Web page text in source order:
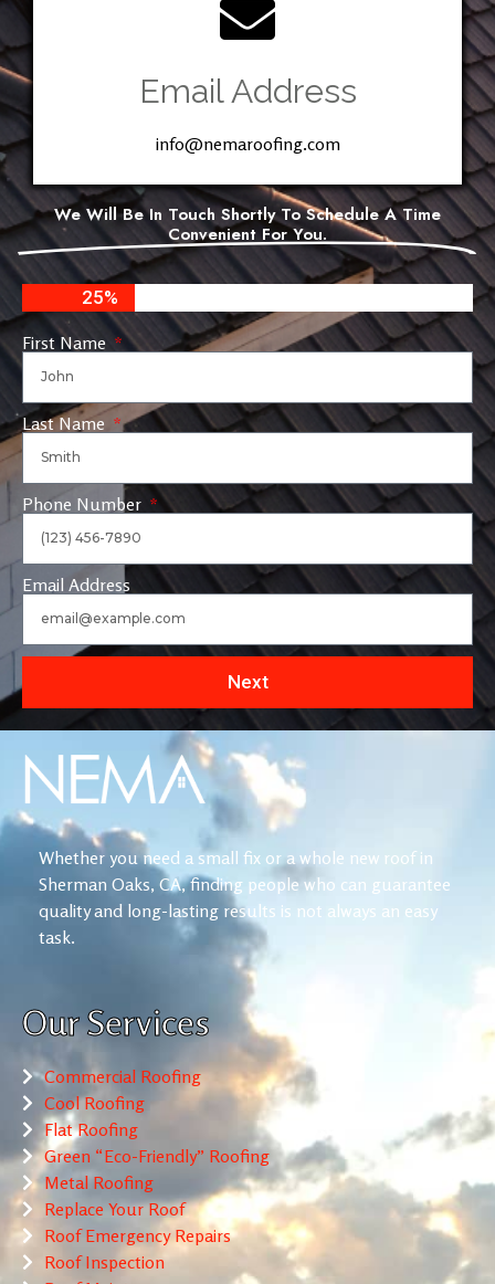
Email Address
info@nemaroofing.com
We Will Be In Touch Shortly To Schedule A Time
Convenient For You.
25%
First Name
Last Name
Phone Number
Email Address
Next
Whether you need a small fix or a whole new roof in
Sherman Oaks, CA, finding people who can guarantee
quality and long-lasting results is not always an easy
task.
Our Services
Commercial Roofing
Cool Roofing
Flat Roofing
Green “Eco-Friendly” Roofing
Metal Roofing
Replace Your Roof
Roof Emergency Repairs
Roof Inspection